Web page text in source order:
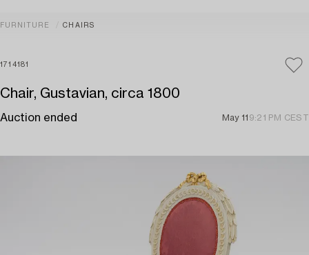
FURNITURE CHAIRS
1714181
Chair, Gustavian, circa 1800
Auction ended May 11 9:21 PM CEST